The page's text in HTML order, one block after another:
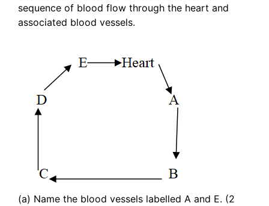
sequence of blood flow through the heart and
associated blood vessels.
(a) Name the blood vessels labelled A and E. (2